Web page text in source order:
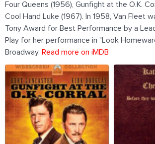
Four Queens (1956), Gunfight at the O.K.
Cool Hand Luke (1967). In 1958, Van Fleet
Tony Award for Best Performance by a
Play for her performance in "Look
Broadway. Read more on iMDB